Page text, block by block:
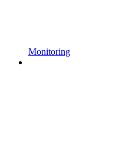
Monitoring